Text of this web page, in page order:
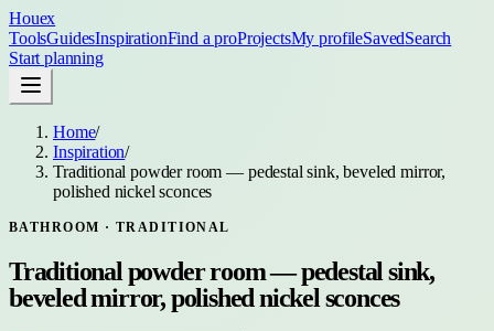
Houex
ToolsGuidesInspirationFind a proProjectsMy profileSavedSearch
Start planning
Home/
Inspiration/
Traditional powder room — pedestal sink, beveled mirror,
polished nickel sconces
BATHROOM · TRADITIONAL
Traditional powder room — pedestal sink,
beveled mirror, polished nickel sconces